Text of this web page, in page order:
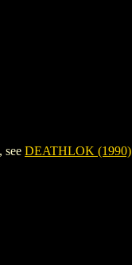
see DEATHLOK (1990)